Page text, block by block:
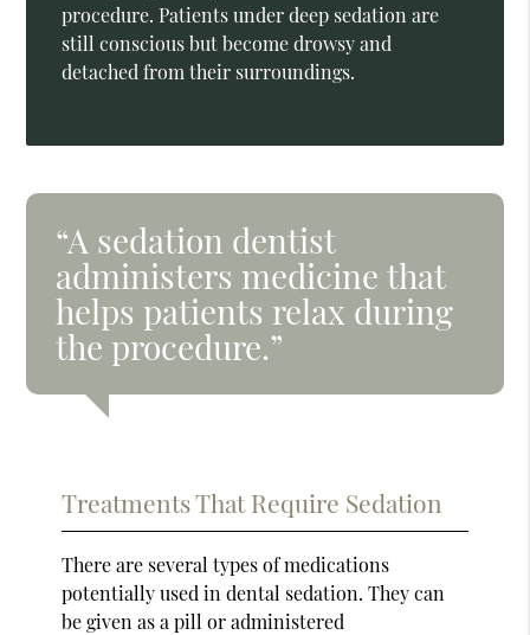
procedure. Patients under deep sedation are
still conscious but become drowsy and
detached from their surroundings.
“A sedation dentist
administers medicine that
helps patients relax during
the procedure.”
Treatments That Require Sedation
There are several types of medications
potentially used in dental sedation. They can
be given as a pill or administered